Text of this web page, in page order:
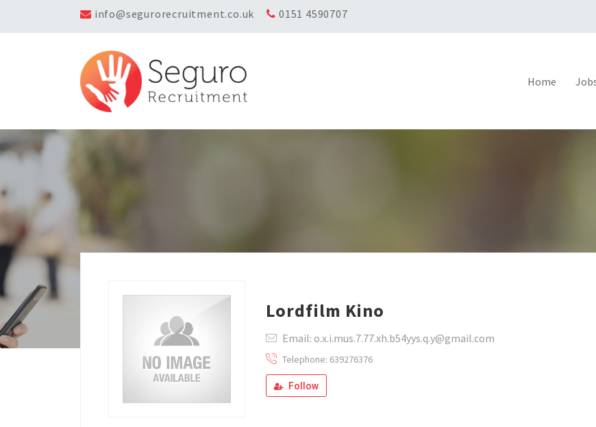
info@segurorecruitment.co.uk 0151 4590707
Home
Lordfilm Kino
Email: o.x.i.mus.7.77.xh.b54yys.q.y@gmail.com
Telephone: 639276376
Follow